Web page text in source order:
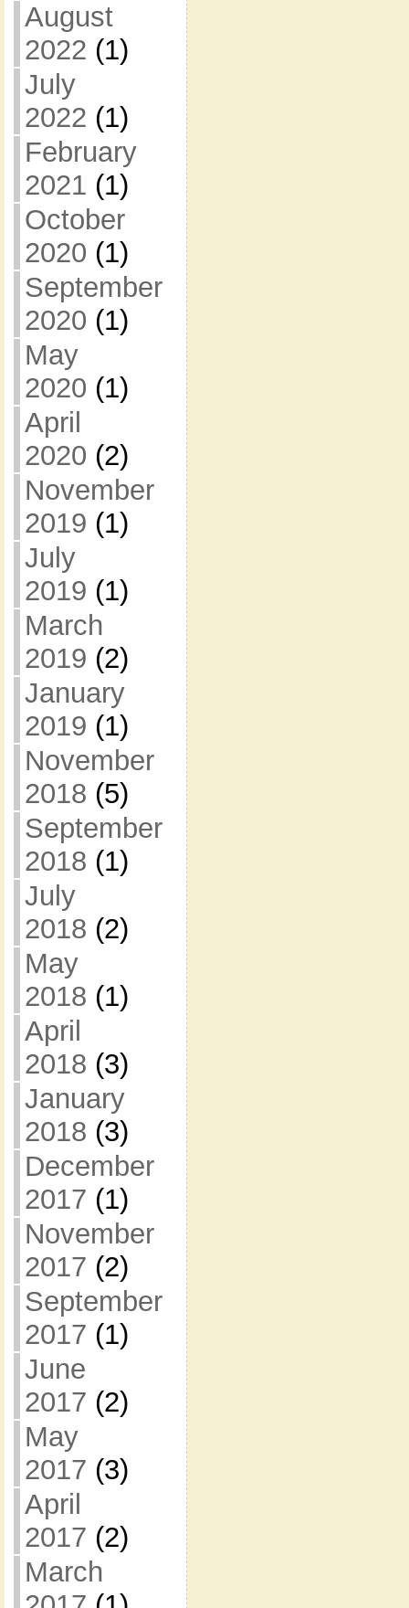
August
2022 (1)
July
2022 (1)
February
2021 (1)
October
2020 (1)
September
2020 (1)
May
2020 (1)
April
2020 (2)
November
2019 (1)
July
2019 (1)
March
2019 (2)
January
2019 (1)
November
2018 (5)
September
2018 (1)
July
2018 (2)
May
2018 (1)
April
2018 (3)
January
2018 (3)
December
2017 (1)
November
2017 (2)
September
2017 (1)
June
2017 (2)
May
2017 (3)
April
2017 (2)
March